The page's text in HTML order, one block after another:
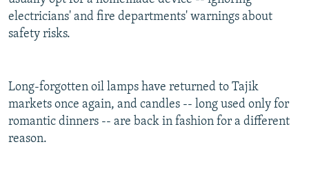
electricians' and fire departments' warnings about
safety risks.
Long-forgotten oil lamps have returned to Tajik
markets once again, and candles -- long used only for
romantic dinners -- are back in fashion for a different
reason.